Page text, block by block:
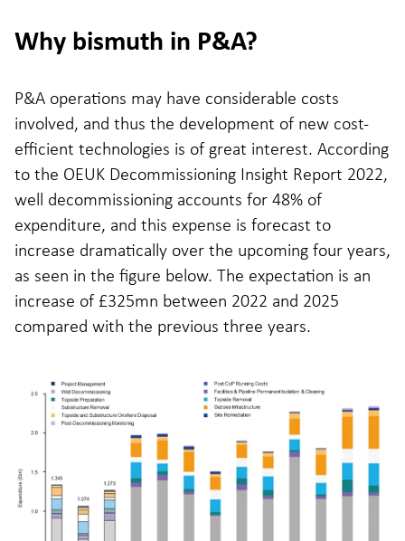
Why bismuth in P&A?
P&A operations may have considerable costs
involved, and thus the development of new cost-
efficient technologies is of great interest. According
to the OEUK Decommissioning Insight Report 2022,
well decommissioning accounts for 48% of
expenditure, and this expense is forecast to
increase dramatically over the upcoming four years,
as seen in the figure below. The expectation is an
increase of £325mn between 2022 and 2025
compared with the previous three years.